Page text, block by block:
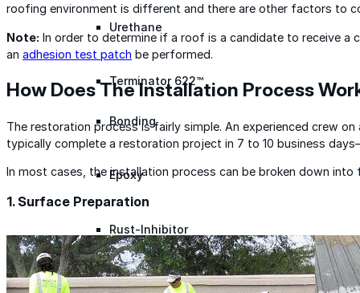
Urethane
Terminator 622™
Bonding
Epoxy
Rust-Inhibitor
Surface Cleaner
roofing environment is different and there are other factors to
Note: In order to determine if a roof is a candidate to receive a
an adhesion test patch be performed.
How Does The Installation Process
The restoration process is fairly simple. An experienced crew
typically complete a restoration project in 7 to 10 business
In most cases, the installation process can be broken down into
1. Surface Preparation